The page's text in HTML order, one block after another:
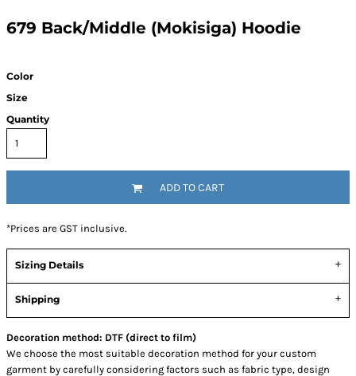
679 Back/Middle (Mokisiga) Hoodie
Color
Size
Quantity
ADD TO CART
*Prices are GST inclusive.
Sizing Details
Shipping
Decoration method: DTF (direct to film)
We choose the most suitable decoration method for your custom
garment by carefully considering factors such as fabric type, design